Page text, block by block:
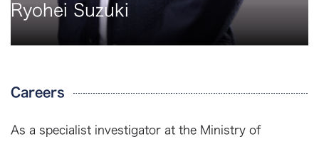
Ryohei Suzuki
Careers
As a specialist investigator at the Ministry of